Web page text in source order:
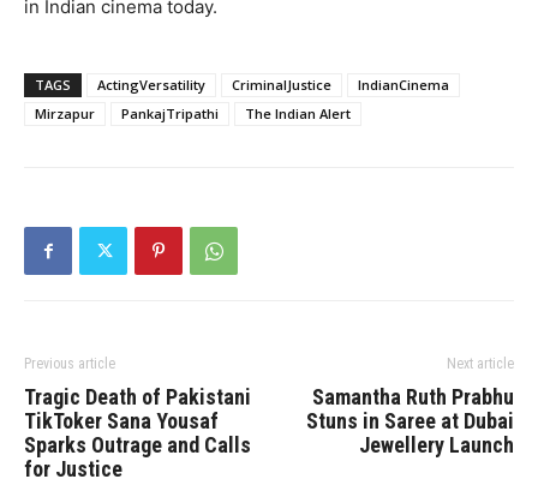
in Indian cinema today.
TAGS ActingVersatility CriminalJustice
IndianCinema
Mirzapur
PankajTripathi The Indian Alert
Previous article
Tragic Death of Pakistani
TikToker Sana Yousaf
Sparks Outrage and Calls
for Justice
Next article
Samantha Ruth Prabhu
Stuns in Saree at Dubai
Jewellery Launch